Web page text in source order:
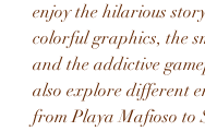
enjoy the hilarious
colorful graphics, the
and the addictive
also explore different
from Playa Mafioso to